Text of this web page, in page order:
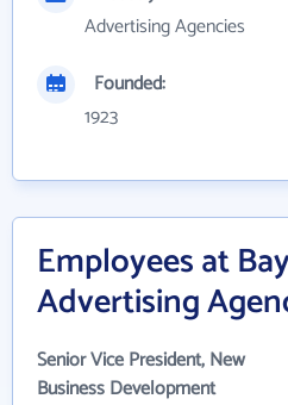
Advertising Agencies
Founded:
1923
Employees at
Advertising
Senior Vice President, New
Business Development